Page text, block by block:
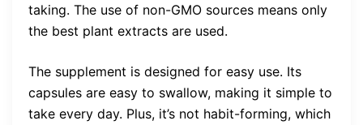
taking. The use of non-GMO sources means only
the best plant extracts are used.
The supplement is designed for easy use. Its
capsules are easy to swallow, making it simple to
take every day. Plus, it’s not habit-forming, which